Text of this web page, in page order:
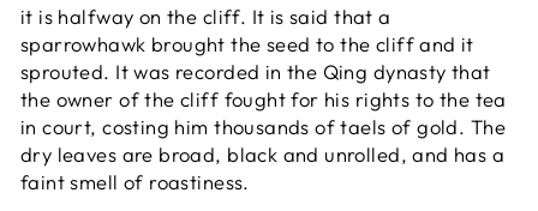
it is halfway on the cliff. It is said that a
sparrowhawk brought the seed to the cliff and it
sprouted. It was recorded in the Qing dynasty that
the owner of the cliff fought for his rights to the tea
in court, costing him thousands of taels of gold. The
dry leaves are broad, black and unrolled, and has a
faint smell of roastiness.